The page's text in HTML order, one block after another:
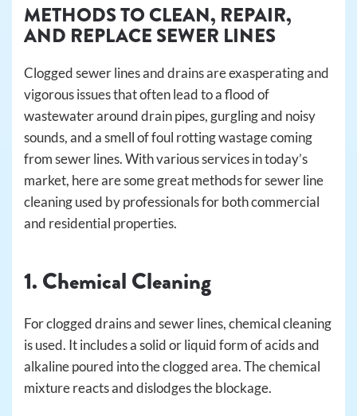
METHODS TO CLEAN, REPAIR,
AND REPLACE SEWER LINES
Clogged sewer lines and drains are exasperating and
vigorous issues that often lead to a flood of
wastewater around drain pipes, gurgling and noisy
sounds, and a smell of foul rotting wastage coming
from sewer lines. With various services in today’s
market, here are some great methods for sewer line
cleaning used by professionals for both commercial
and residential properties.
1. Chemical Cleaning
For clogged drains and sewer lines, chemical cleaning
is used. It includes a solid or liquid form of acids and
alkaline poured into the clogged area. The chemical
mixture reacts and dislodges the blockage.